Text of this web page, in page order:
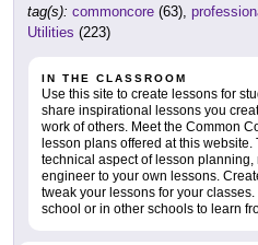
tag(s): commoncore (63),
Utilities (223)
IN THE CLASSROOM
Use this site to create lessons for
share inspirational lessons you
work of others. Meet the Common
lesson plans offered at this
technical aspect of lesson planning,
engineer to your own lessons.
tweak your lessons for your
school or in other schools to learn